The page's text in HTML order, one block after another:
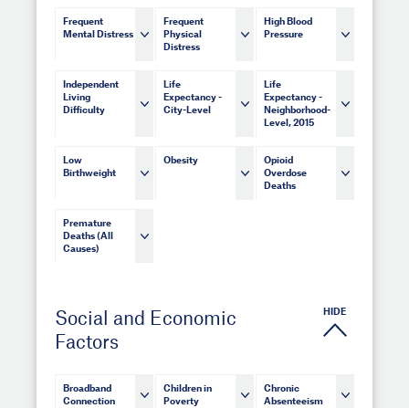
Frequent
Mental Distress
Frequent
Physical
Distress
High Blood
Pressure
Independent
Living
Difficulty
Life
Expectancy -
City-Level
Life
Expectancy -
Neighborhood-
Level, 2015
Low
Birthweight
Obesity
Opioid
Overdose
Deaths
Premature
Deaths (All
Causes)
Social and Economic
Factors
HIDE
Broadband
Connection
Children in
Poverty
Chronic
Absenteeism